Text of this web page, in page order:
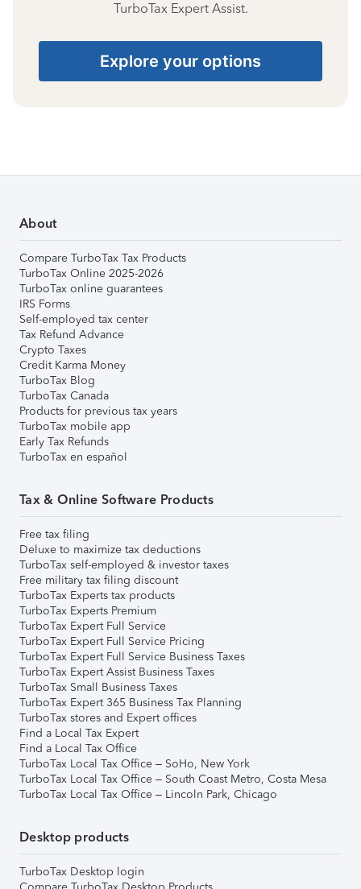
TurboTax Expert Assist.
Explore your options
About
Compare TurboTax Tax Products
TurboTax Online 2025-2026
TurboTax online guarantees
IRS Forms
Self-employed tax center
Tax Refund Advance
Crypto Taxes
Credit Karma Money
TurboTax Blog
TurboTax Canada
Products for previous tax years
TurboTax mobile app
Early Tax Refunds
TurboTax en español
Tax & Online Software Products
Free tax filing
Deluxe to maximize tax deductions
TurboTax self-employed & investor taxes
Free military tax filing discount
TurboTax Experts tax products
TurboTax Experts Premium
TurboTax Expert Full Service
TurboTax Expert Full Service Pricing
TurboTax Expert Full Service Business Taxes
TurboTax Expert Assist Business Taxes
TurboTax Small Business Taxes
TurboTax Expert 365 Business Tax Planning
TurboTax stores and Expert offices
Find a Local Tax Expert
Find a Local Tax Office
TurboTax Local Tax Office – SoHo, New York
TurboTax Local Tax Office – South Coast Metro, Costa Mesa
TurboTax Local Tax Office – Lincoln Park, Chicago
Desktop products
TurboTax Desktop login